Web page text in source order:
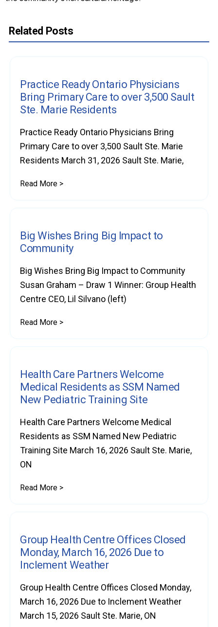
Related Posts
Practice Ready Ontario Physicians
Bring Primary Care to over 3,500 Sault
Ste. Marie Residents
Practice Ready Ontario Physicians Bring
Primary Care to over 3,500 Sault Ste. Marie
Residents March 31, 2026 Sault Ste. Marie,
Read More >
Big Wishes Bring Big Impact to
Community
Big Wishes Bring Big Impact to Community
Susan Graham – Draw 1 Winner: Group Health
Centre CEO, Lil Silvano (left)
Read More >
Health Care Partners Welcome
Medical Residents as SSM Named
New Pediatric Training Site
Health Care Partners Welcome Medical
Residents as SSM Named New Pediatric
Training Site March 16, 2026 Sault Ste. Marie,
ON
Read More >
Group Health Centre Offices Closed
Monday, March 16, 2026 Due to
Inclement Weather
Group Health Centre Offices Closed Monday,
March 16, 2026 Due to Inclement Weather
March 15, 2026 Sault Ste. Marie, ON